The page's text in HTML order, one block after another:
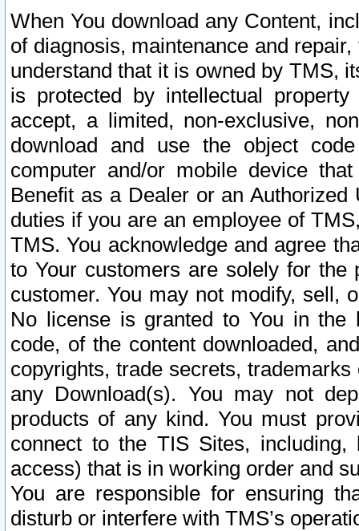
When You download any Content,
of diagnosis, maintenance and
understand that it is owned by TMS,
is protected by intellectual
accept, a limited, non-exclusive,
download and use the object
computer and/or mobile device
Benefit as a Dealer or an
duties if you are an employee of
TMS. You acknowledge and agree
to Your customers are solely for the
customer. You may not modify, sell,
No license is granted to You in the
code, of the content downloaded,
copyrights, trade secrets,
any Download(s). You may not
products of any kind. You must
connect to the TIS Sites,
access) that is in working order and
You are responsible for ensuring
disturb or interfere with TMS’s